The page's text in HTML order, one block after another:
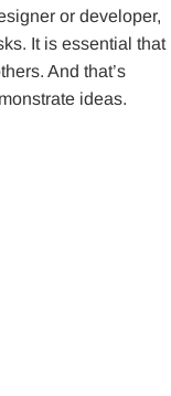
or developer,
It is essential that
And that’s
ideas.